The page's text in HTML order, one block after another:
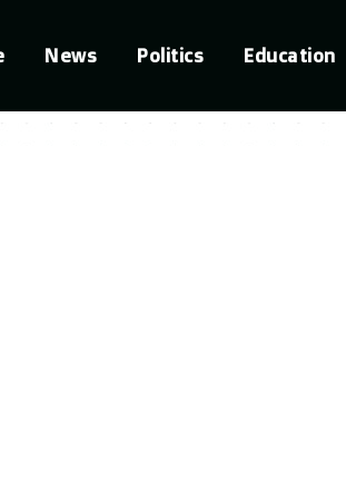
News Politics Education